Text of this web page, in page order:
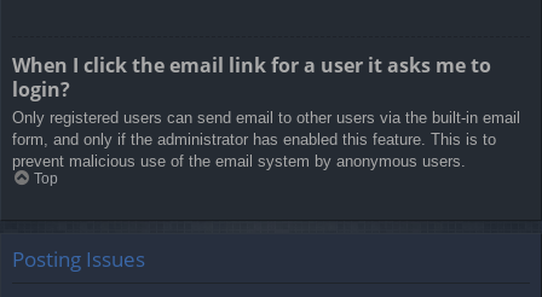
When I click the email link for a user it asks me to
login?
Only registered users can send email to other users via the built-in email
form, and only if the administrator has enabled this feature. This is to
prevent malicious use of the email system by anonymous users.
Top
Posting Issues